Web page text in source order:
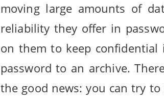
moving large amounts of
reliability they offer in
on them to keep confidential
password to an archive.
the good news: you can try to